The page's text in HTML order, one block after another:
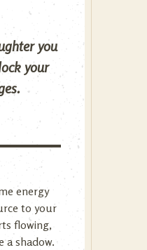
you
your
energy
to your
flowing,
a shadow.